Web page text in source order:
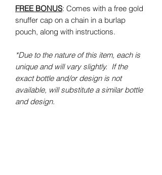
FREE BONUS: Comes with a free gold
snuffer cap on a chain in a burlap
pouch, along with instructions.
*Due to the nature of this item, each is
unique and will vary slightly. If the
exact bottle and/or design is not
available, will substitute a similar bottle
and design.